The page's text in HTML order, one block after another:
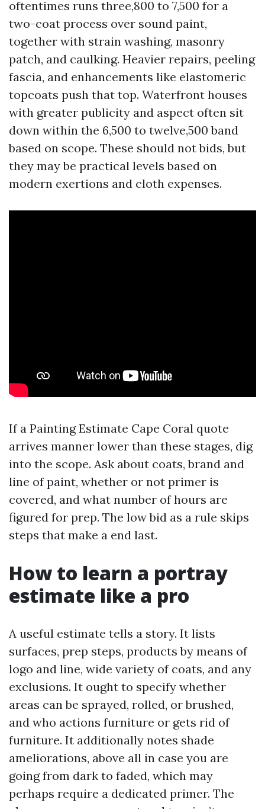
oftentimes runs three,800 to 7,500 for a
two-coat process over sound paint,
together with strain washing, masonry
patch, and caulking. Heavier repairs, peeling
fascia, and enhancements like elastomeric
topcoats push that top. Waterfront houses
with greater publicity and aspect often sit
down within the 6,500 to twelve,500 band
based on scope. These should not bids, but
they may be practical levels based on
modern exertions and cloth expenses.
If a Painting Estimate Cape Coral quote
arrives manner lower than these stages, dig
into the scope. Ask about coats, brand and
line of paint, whether or not primer is
covered, and what number of hours are
figured for prep. The low bid as a rule skips
steps that make a end last.
How to learn a portray
estimate like a pro
A useful estimate tells a story. It lists
surfaces, prep steps, products by means of
logo and line, wide variety of coats, and any
exclusions. It ought to specify whether
areas can be sprayed, rolled, or brushed,
and who actions furniture or gets rid of
furniture. It additionally notes shade
ameliorations, above all in case you are
going from dark to faded, which may
perhaps require a dedicated primer. The